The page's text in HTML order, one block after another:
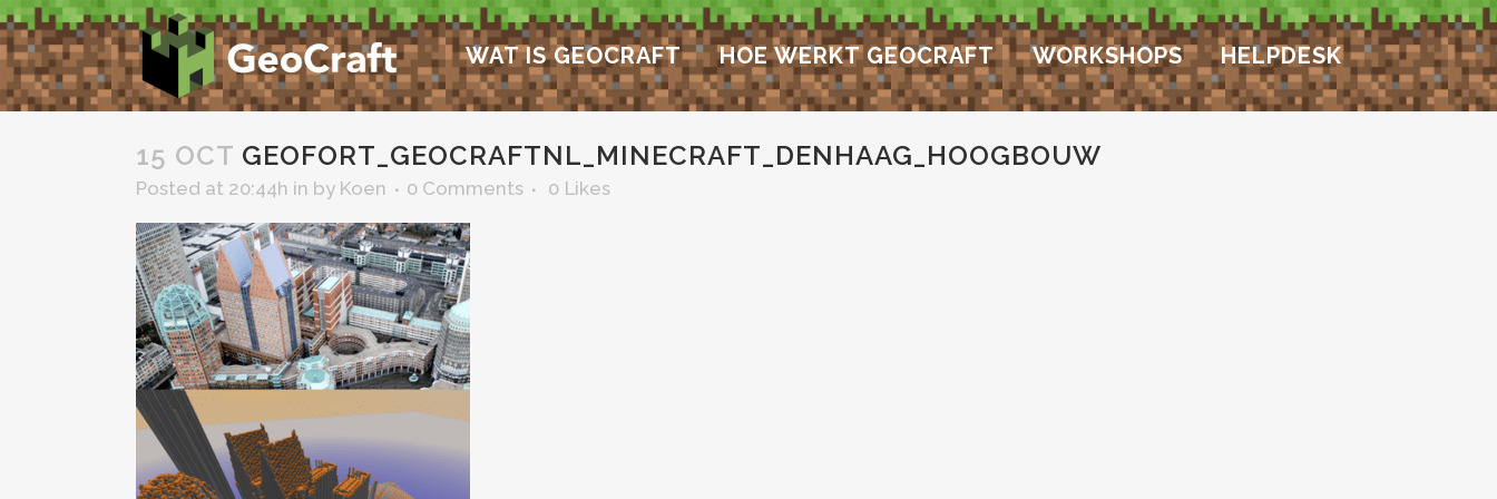
WAT IS GEOCRAFT HOE WERKT GEOCRAFT WORKSHOPS HELPDESK
15 OCT GEOFORT_GEOCRAFTNL_MINECRAFT_DENHAAG_HOOGBOUW
Posted at 20:44h in by Koen 0 Comments 0 Likes